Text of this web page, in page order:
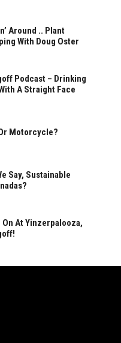
Around .. Plant
With Doug Oster
Podcast – Drinking
A Straight Face
Motorcycle?
Say, Sustainable
On At Yinzerpalooza,